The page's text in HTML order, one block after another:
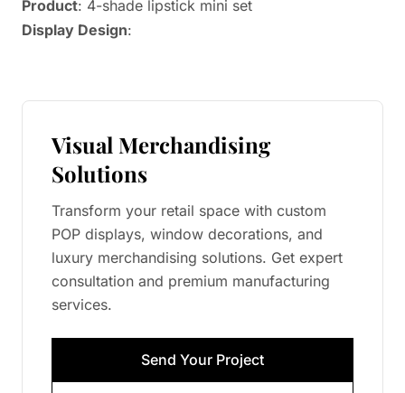
Product: 4-shade lipstick mini set
Display Design:
Visual Merchandising
Solutions
Transform your retail space with custom
POP displays, window decorations, and
luxury merchandising solutions. Get expert
consultation and premium manufacturing
services.
Send Your Project